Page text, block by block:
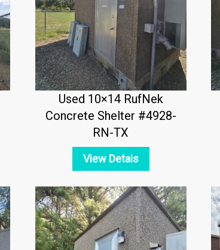
Used 10×14 RufNek
Concrete Shelter #4928-
RN-TX
View Detais